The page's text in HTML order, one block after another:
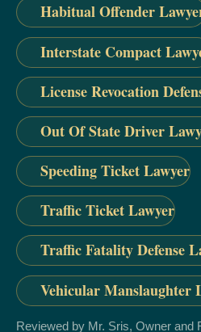
Habitual Offender
Interstate Compact
License Revocation
Out Of State Driver
Speeding Ticket Lawyer
Traffic Ticket Lawyer
Traffic Fatality Defense
Vehicular Manslaughter
Reviewed by Mr. Sris, Owner and